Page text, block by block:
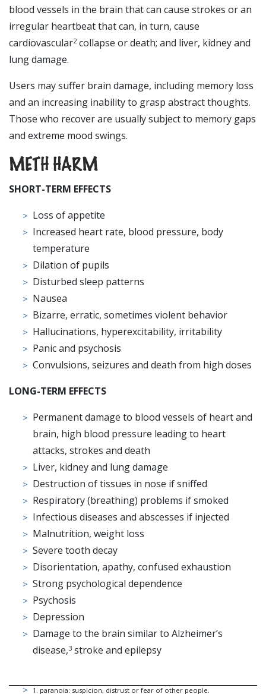
blood vessels in the brain that can cause strokes or an
irregular heartbeat that can, in turn, cause
cardiovascular2collapse or death; and liver, kidney and
lung damage.
Users may suffer brain damage, including memory loss
and an increasing inability to grasp abstract thoughts.
Those who recover are usually subject to memory gaps
and extreme mood swings.
METH HARM
SHORT-TERM EFFECTS
Loss of appetite
Increased heart rate, blood pressure, body
temperature
Dilation of pupils
Disturbed sleep patterns
Nausea
Bizarre, erratic, sometimes violent behavior
Hallucinations, hyperexcitability, irritability
Panic and psychosis
Convulsions, seizures and death from high doses
LONG-TERM EFFECTS
Permanent damage to blood vessels of heart and
brain, high blood pressure leading to heart
attacks, strokes and death
Liver, kidney and lung damage
Destruction of tissues in nose if sniffed
Respiratory (breathing) problems if smoked
Infectious diseases and abscesses if injected
Malnutrition, weight loss
Severe tooth decay
Disorientation, apathy, confused exhaustion
Strong psychological dependence
Psychosis
Depression
Damage to the brain similar to Alzheimer’s
disease,3 stroke and epilepsy
1 paranoia: suspicion, distrust or fear of other people.